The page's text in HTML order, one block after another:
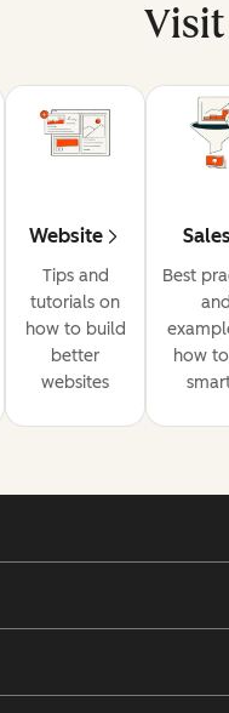
Website
Tips and
tutorials on
how to build
better
websites
Sales
Best
and
how